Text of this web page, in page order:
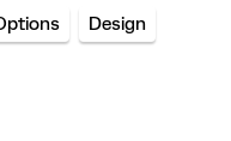
Design